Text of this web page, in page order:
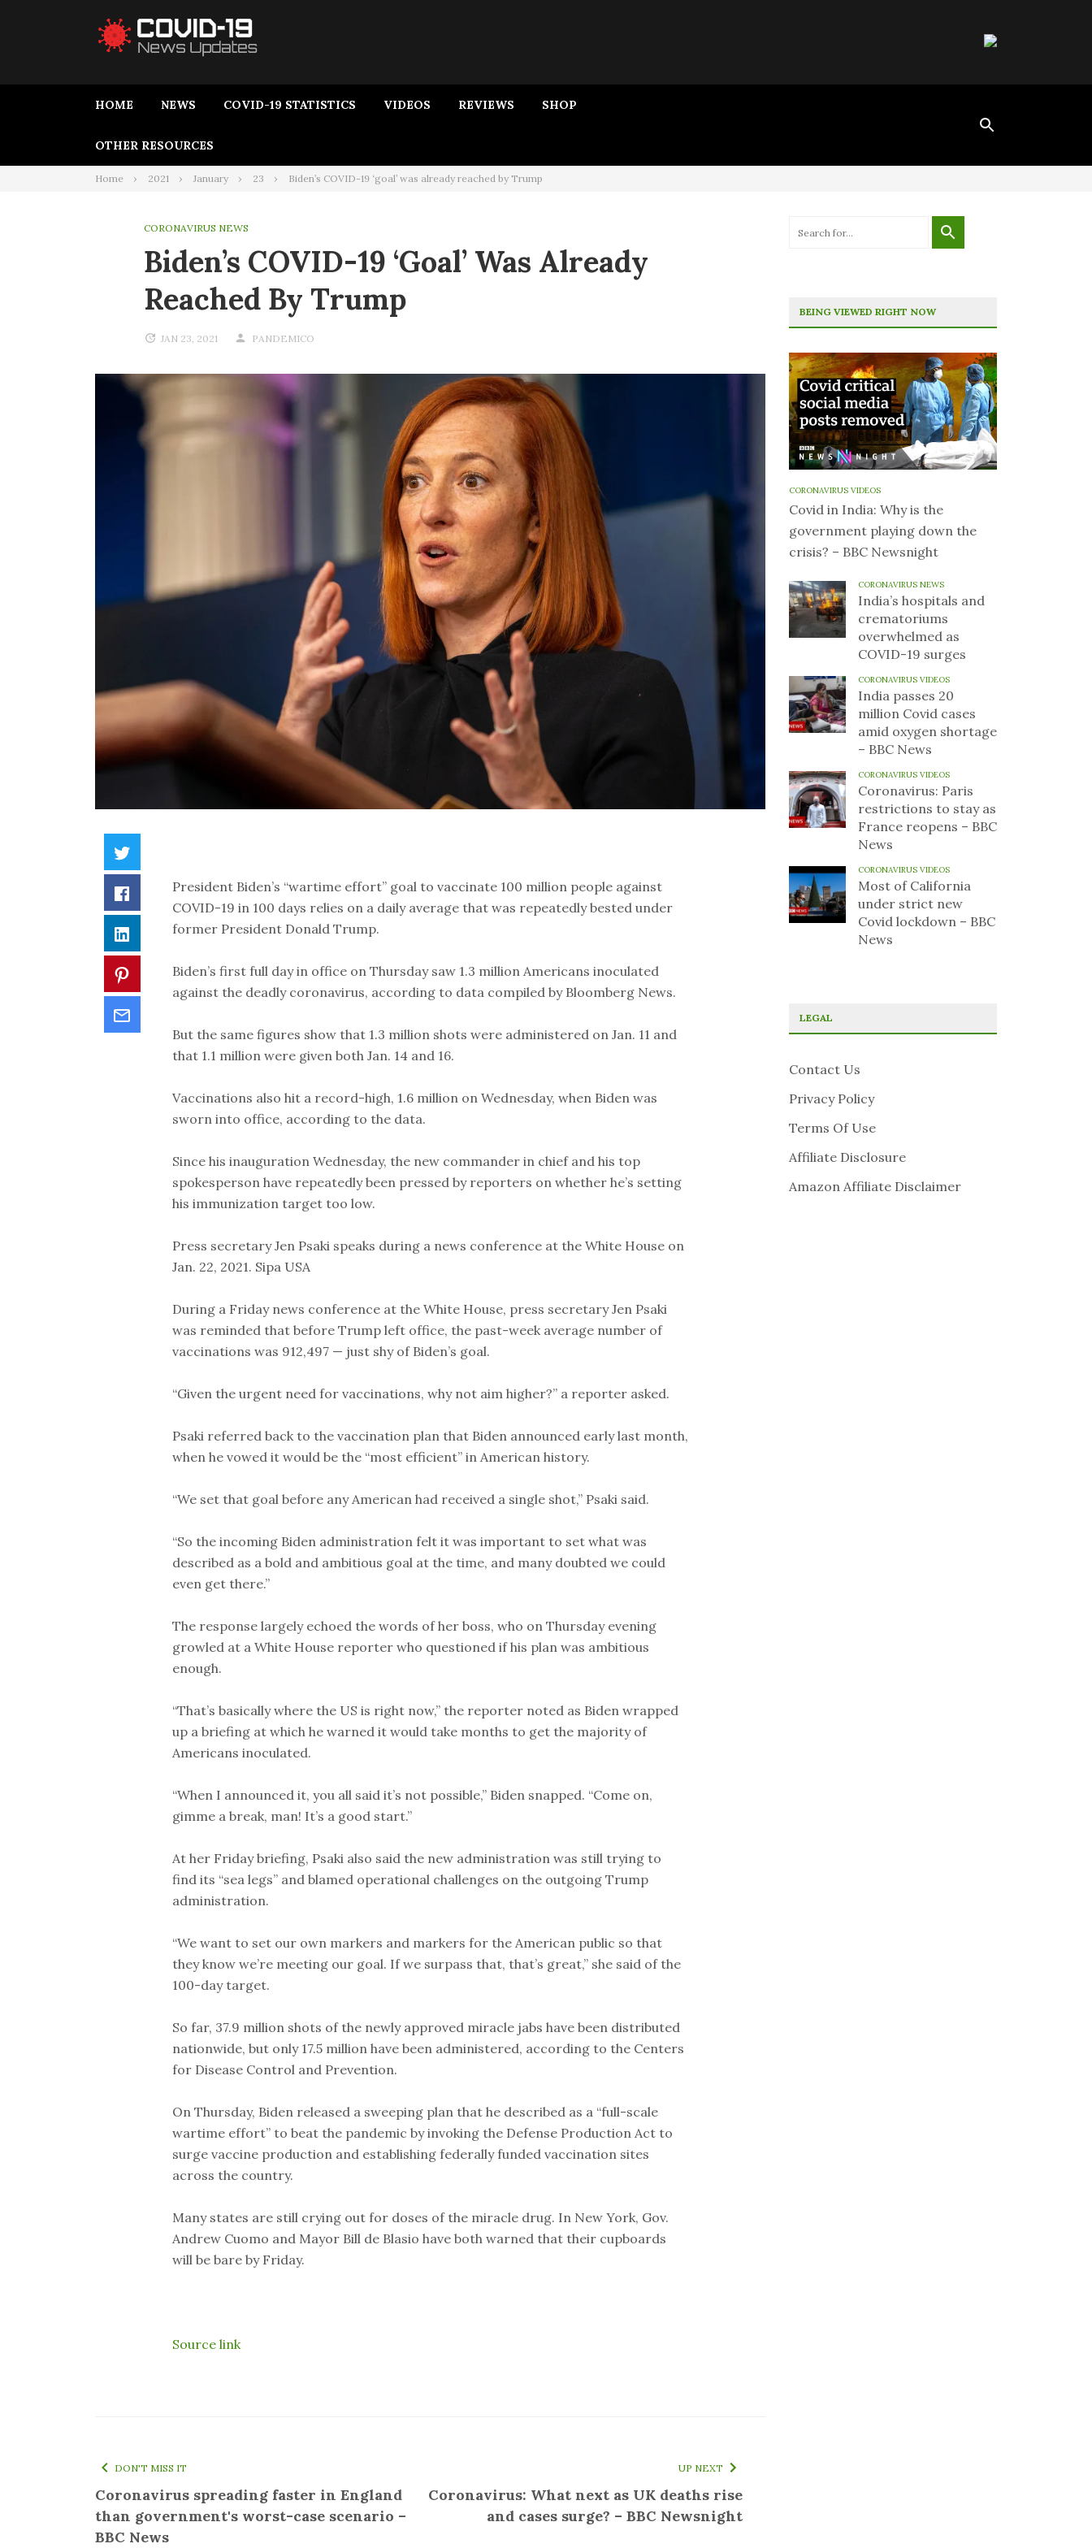
HOME NEWS COVID-19 STATISTICS VIDEOS REVIEWS SHOP
OTHER RESOURCES
Home 2021 January 23 Biden’s COVID-19 ‘goal’ was already reached by Trump
CORONAVIRUS NEWS
Biden’s COVID-19 ‘goal’ Was Already
Reached By Trump
JAN 23, 2021 PANDEMICO
President Biden’s “wartime effort” goal to vaccinate 100 million people against
COVID-19 in 100 days relies on a daily average that was repeatedly bested under
former President Donald Trump.
Biden’s first full day in office on Thursday saw 1.3 million Americans inoculated
against the deadly coronavirus, according to data compiled by Bloomberg News.
But the same figures show that 1.3 million shots were administered on Jan. 11 and
that 1.1 million were given both Jan. 14 and 16.
Vaccinations also hit a record-high, 1.6 million on Wednesday, when Biden was
sworn into office, according to the data.
Since his inauguration Wednesday, the new commander in chief and his top
spokesperson have repeatedly been pressed by reporters on whether he’s setting
his immunization target too low.
Press secretary Jen Psaki speaks during a news conference at the White House on
Jan. 22, 2021. Sipa USA
During a Friday news conference at the White House, press secretary Jen Psaki
was reminded that before Trump left office, the past-week average number of
vaccinations was 912,497 — just shy of Biden’s goal.
“Given the urgent need for vaccinations, why not aim higher?” a reporter asked.
Psaki referred back to the vaccination plan that Biden announced early last month,
when he vowed it would be the “most efficient” in American history.
“We set that goal before any American had received a single shot,” Psaki said.
“So the incoming Biden administration felt it was important to set what was
described as a bold and ambitious goal at the time, and many doubted we could
even get there.”
The response largely echoed the words of her boss, who on Thursday evening
growled at a White House reporter who questioned if his plan was ambitious
enough.
“That’s basically where the US is right now,” the reporter noted as Biden wrapped
up a briefing at which he warned it would take months to get the majority of
Americans inoculated.
“When I announced it, you all said it’s not possible,” Biden snapped. “Come on,
gimme a break, man! It’s a good start.”
At her Friday briefing, Psaki also said the new administration was still trying to
find its “sea legs” and blamed operational challenges on the outgoing Trump
administration.
“We want to set our own markers and markers for the American public so that
they know we’re meeting our goal. If we surpass that, that’s great,” she said of the
100-day target.
So far, 37.9 million shots of the newly approved miracle jabs have been distributed
nationwide, but only 17.5 million have been administered, according to the Centers
for Disease Control and Prevention.
On Thursday, Biden released a sweeping plan that he described as a “full-scale
wartime effort” to beat the pandemic by invoking the Defense Production Act to
surge vaccine production and establishing federally funded vaccination sites
across the country.
Many states are still crying out for doses of the miracle drug. In New York, Gov.
Andrew Cuomo and Mayor Bill de Blasio have both warned that their cupboards
will be bare by Friday.
Source link
DON'T MISS IT
Coronavirus spreading faster in England
than government's worst-case scenario –
BBC News
UP NEXT
Coronavirus: What next as UK deaths rise
and cases surge? – BBC Newsnight
BEING VIEWED RIGHT NOW
CORONAVIRUS VIDEOS
Covid in India: Why is the
government playing down the
crisis? – BBC Newsnight
CORONAVIRUS NEWS
India’s hospitals and
crematoriums
overwhelmed as
COVID-19 surges
CORONAVIRUS VIDEOS
India passes 20
million Covid cases
amid oxygen shortage
– BBC News
CORONAVIRUS VIDEOS
Coronavirus: Paris
restrictions to stay as
France reopens – BBC
News
CORONAVIRUS VIDEOS
Most of California
under strict new
Covid lockdown – BBC
News
LEGAL
Contact Us
Privacy Policy
Terms Of Use
Affiliate Disclosure
Amazon Affiliate Disclaimer